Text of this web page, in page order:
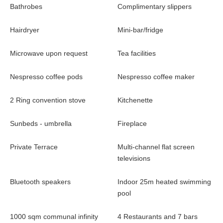
own private pool, consult with their devoted concierge and enjoy
Emerald Beach provides a private place for all ages and families
a variety of water-sport activities. Private yacht charters and the
and beyond are also available.
serve up a universe of options, from fusion Asian cuisine
delicacies and tasty international favorite dishes. With a
Bathrobes Complimentary slippers
Hairdryer Mini-bar/fridge
Microwave upon request Tea facilities
Nespresso coffee pods Nespresso coffee maker
2 Ring convention stove Kitchenette
Sunbeds - umbrella Fireplace
Private Terrace
Multi-channel flat screen
televisions
Bluetooth speakers
Indoor 25m heated swimming
pool
1000 sqm communal infinity 4 Restaurants and 7 bars